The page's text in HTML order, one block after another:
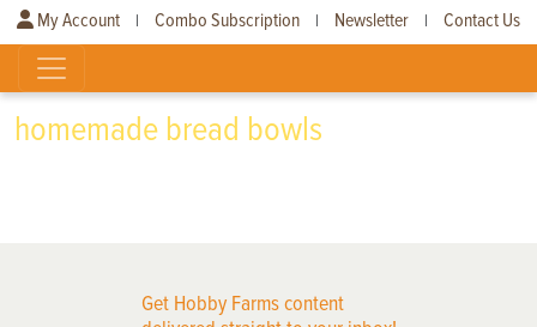
My Account | Combo Subscription | Newsletter | Contact Us
homemade bread bowls
Get Hobby Farms content